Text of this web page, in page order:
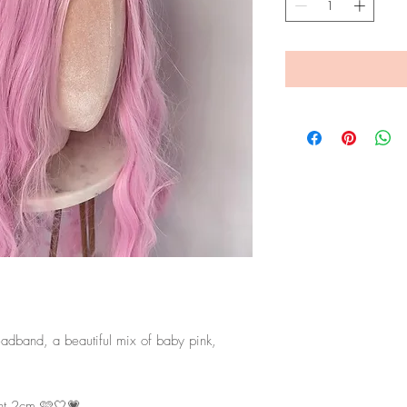
a beautiful mix of baby pink,